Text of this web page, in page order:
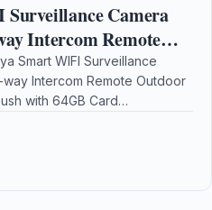
Camera
Intercom Remote
Mobile Push with
Smart WIFI Surveillance
Intercom Remote Outdoor
with 64GB Card